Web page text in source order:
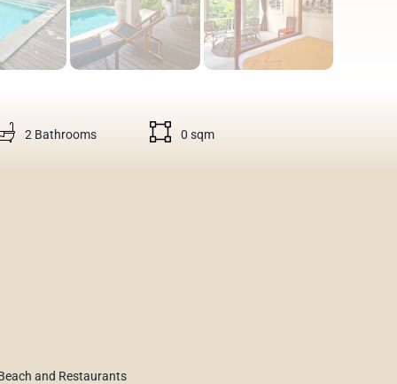
2 Bathrooms 0 sqm
and Restaurants